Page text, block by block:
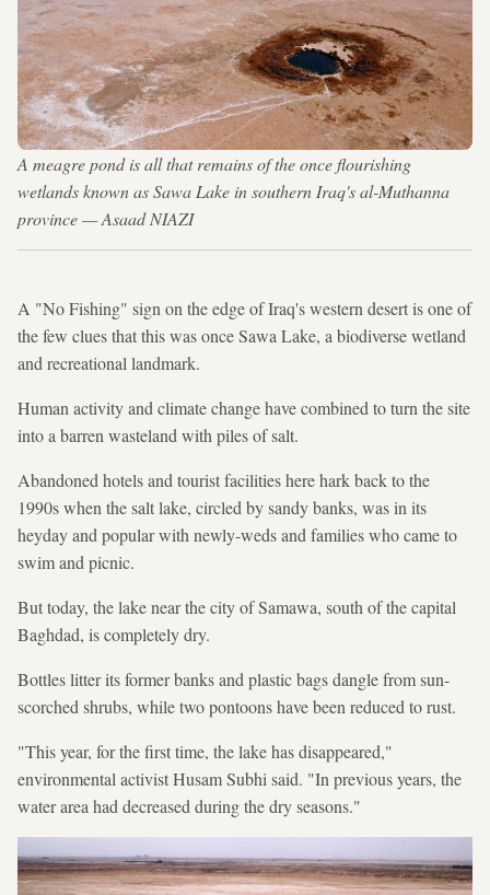
A meagre pond is all that remains of the once flourishing
wetlands known as Sawa Lake in southern Iraq's al-Muthanna
province — Asaad NIAZI
A "No Fishing" sign on the edge of Iraq's western desert is one of
the few clues that this was once Sawa Lake, a biodiverse wetland
and recreational landmark.
Human activity and climate change have combined to turn the site
into a barren wasteland with piles of salt.
Abandoned hotels and tourist facilities here hark back to the
1990s when the salt lake, circled by sandy banks, was in its
heyday and popular with newly-weds and families who came to
swim and picnic.
But today, the lake near the city of Samawa, south of the capital
Baghdad, is completely dry.
Bottles litter its former banks and plastic bags dangle from sun-
scorched shrubs, while two pontoons have been reduced to rust.
"This year, for the first time, the lake has disappeared,"
environmental activist Husam Subhi said. "In previous years, the
water area had decreased during the dry seasons."